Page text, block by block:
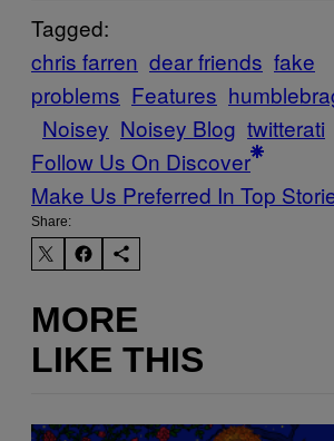
Tagged:
chris farren dear friends fake
problems Features
Noisey Noisey Blog twitterati
Follow Us On Discover
Make Us Preferred In Top
Share:
MORE
LIKE THIS